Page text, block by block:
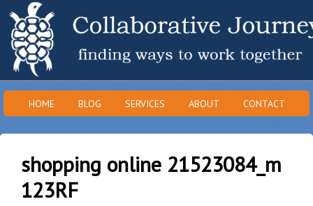
HOME BLOG SERVICES ABOUT CONTACT
shopping online 21523084_m
123RF